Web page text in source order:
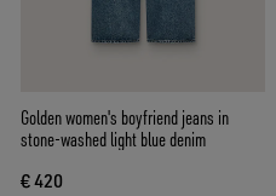
Golden women's boyfriend jeans in
stone-washed light blue denim
€ 420